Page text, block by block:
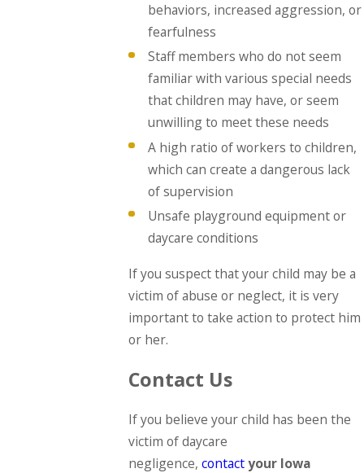
behaviors, increased aggression, or
fearfulness
Staff members who do not seem
familiar with various special needs
that children may have, or seem
unwilling to meet these needs
A high ratio of workers to children,
which can create a dangerous lack
of supervision
Unsafe playground equipment or
daycare conditions
If you suspect that your child may be a
victim of abuse or neglect, it is very
important to take action to protect him
or her.
Contact Us
If you believe your child has been the
victim of daycare
negligence,contact your Iowa